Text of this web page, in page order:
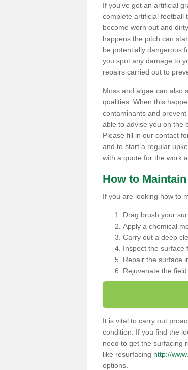
If you've got an artificial
complete artificial football
become worn out and
happens the pitch can
be potentially dangerous
you spot any damage to
repairs carried out to
Moss and algae can also
qualities. When this
contaminants and
able to advise you on the
Please fill in our contact
and to start a regular
with a quote for the work
How to
If you are looking how to
Drag brush your
Apply a chemical
Carry out a deep
Inspect the surface
Repair the surface
Rejuvenate the
It is vital to carry out
condition. If you find the
need to get the surfacing
like resurfacing http://
options.